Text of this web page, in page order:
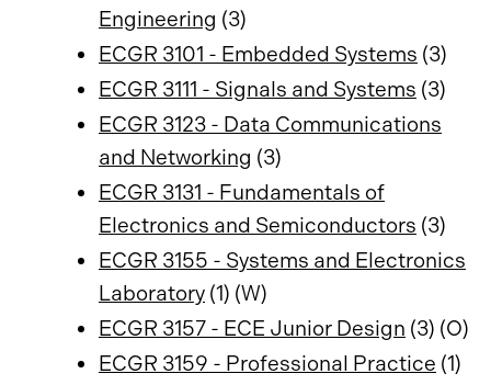
Engineering (3)
ECGR 3101 - Embedded Systems (3)
ECGR 3111 - Signals and Systems (3)
ECGR 3123 - Data Communications
and Networking (3)
ECGR 3131 - Fundamentals of
Electronics and Semiconductors (3)
ECGR 3155 - Systems and Electronics
Laboratory (1) (W)
ECGR 3157 - ECE Junior Design (3) (O)
ECGR 3159 - Professional Practice (1)